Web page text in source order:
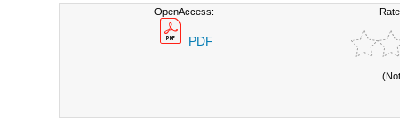
OpenAccess:
PDF